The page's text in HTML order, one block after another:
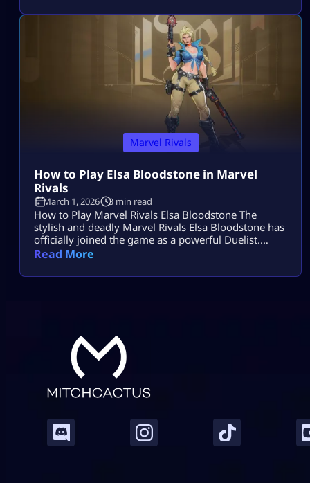
Marvel Rivals
How to Play Elsa Bloodstone in Marvel
Rivals
March 1, 2026 3 min read
How to Play Marvel Rivals Elsa Bloodstone The
stylish and deadly Marvel Rivals Elsa Bloodstone has
officially joined the game as a powerful Duelist.
Known for her monster-hunting skills and fearless
and chaotic creature abilities to every match. If you
Read More